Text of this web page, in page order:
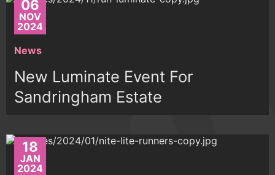
06
NOV
2024
News
New Luminate Event For
Sandringham Estate
18
JAN
2024